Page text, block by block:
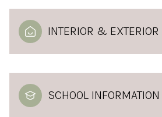
INTERIOR & EXTERIOR
SCHOOL INFORMATION